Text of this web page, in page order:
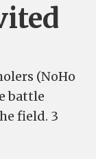
(NoHo
battle
field. 3